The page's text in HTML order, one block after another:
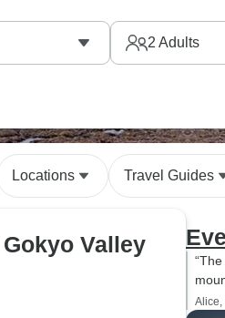
2 Adults
Locations Travel Guides
Valley
Alice,